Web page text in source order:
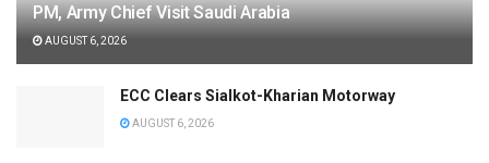
PM, Army Chief Visit Saudi Arabia
AUGUST 6, 2026
ECC Clears Sialkot-Kharian Motorway
AUGUST 6, 2026